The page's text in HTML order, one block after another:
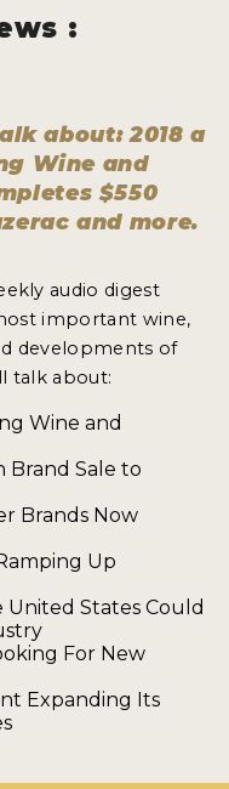
:
about: 2018 a
Wine and
$550
and more.
audio digest
important wine,
developments of
talk about:
Wine and
Brand Sale to
Brands Now
Up
States Could
For New
Expanding Its